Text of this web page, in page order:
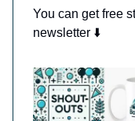
You can get free
newsletter ⬇️